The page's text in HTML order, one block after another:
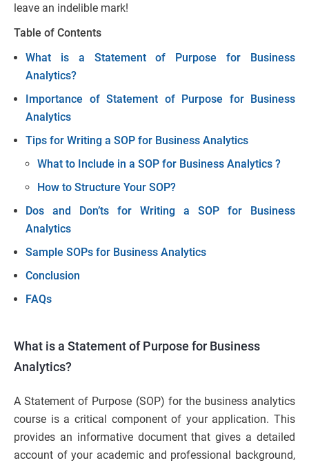
leave an indelible mark!
Table of Contents
What is a Statement of Purpose for Business
Analytics?
Importance of Statement of Purpose for Business
Analytics
Tips for Writing a SOP for Business Analytics
What to Include in a SOP for Business Analytics ?
How to Structure Your SOP?
Dos and Don’ts for Writing a SOP for Business
Analytics
Sample SOPs for Business Analytics
Conclusion
FAQs
What is a Statement of Purpose for Business
Analytics?
A Statement of Purpose (SOP) for the business analytics
course is a critical component of your application. This
provides an informative document that gives a detailed
account of your academic and professional background,